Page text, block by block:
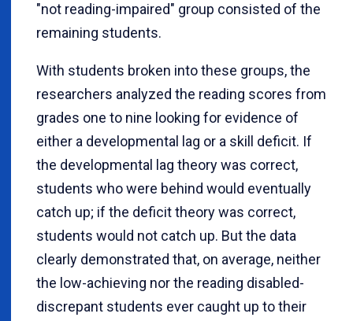
"not reading-impaired" group consisted of the
remaining students.
With students broken into these groups, the
researchers analyzed the reading scores from
grades one to nine looking for evidence of
either a developmental lag or a skill deficit. If
the developmental lag theory was correct,
students who were behind would eventually
catch up; if the deficit theory was correct,
students would not catch up. But the data
clearly demonstrated that, on average, neither
the low-achieving nor the reading disabled-
discrepant students ever caught up to their